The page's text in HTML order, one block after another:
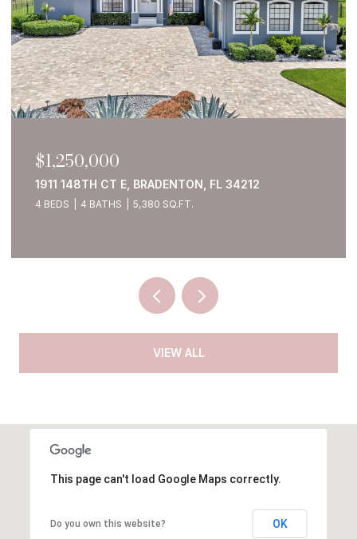
$1,250,000
1911 148TH CT E, BRADENTON, FL 34212
4 BEDS 4 BATHS 5,380 SQ.FT.
VIEW ALL
This page can't load Google Maps correctly.
Do you own this website? OK